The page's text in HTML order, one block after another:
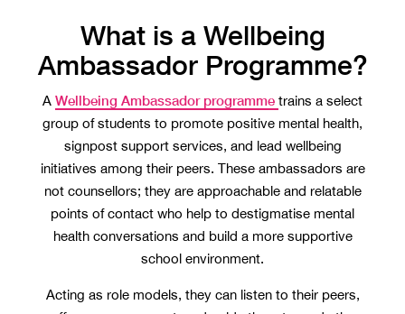
What is a Wellbeing
Ambassador Programme?
A Wellbeing Ambassador programme trains a select
group of students to promote positive mental health,
signpost support services, and lead wellbeing
initiatives among their peers. These ambassadors are
not counsellors; they are approachable and relatable
points of contact who help to destigmatise mental
health conversations and build a more supportive
school environment.
Acting as role models, they can listen to their peers,